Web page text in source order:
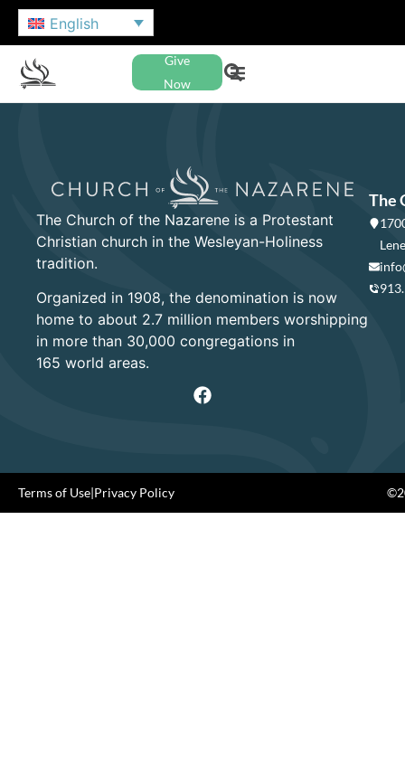
English
Give
Now
The Church of the Nazarene is a Protestant
Christian church in the Wesleyan-Holiness
tradition.
Organized in 1908, the denomination is now
home to about 2.7 million members worshipping
in more than 30,000 congregations in
165 world areas.
The
Terms of Use|Privacy Policy